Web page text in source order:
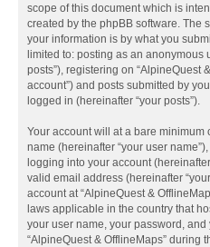
scope of this document which is
created by the phpBB software. The
your information is by what you
limited to: posting as an anonymous
posts”), registering on “AlpineQuest
account”) and posts submitted by
logged in (hereinafter “your posts”).
Your account will at a bare
name (hereinafter “your user
logging into your account
valid email address (hereinafter
account at “AlpineQuest &
laws applicable in the country that
your user name, your password,
“AlpineQuest & OfflineMaps” during